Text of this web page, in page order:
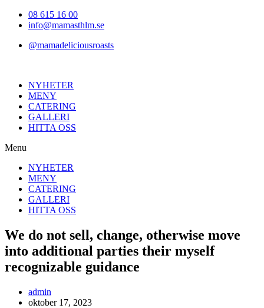
Hoppa08 615 16 00
info@mamasthlm.se
@mamadeliciousroasts
NYHETER
MENY
CATERING
GALLERI
HITTA OSS
Menu
NYHETER
MENY
CATERING
GALLERI
HITTA OSS
We do not sell, change, otherwise move
into additional parties their myself
recognizable guidance
Inläggsförfattare:
admin
Inlägget
oktober 17, 2023